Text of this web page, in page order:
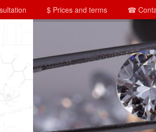
$ Prices and terms ☎